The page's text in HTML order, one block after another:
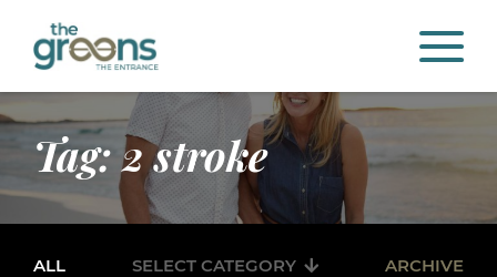
Tag: 2 stroke
ALL SELECT CATEGORY ARCHIVE